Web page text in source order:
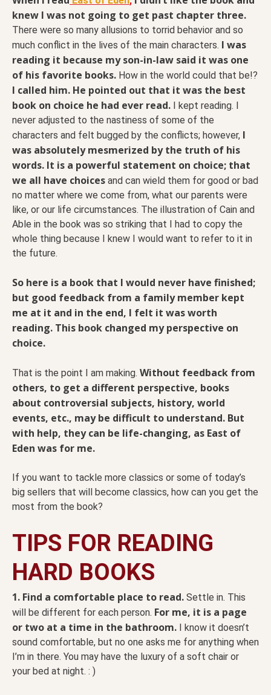
knew I was not going to get past chapter three.
There were so many allusions to torrid behavior and so
much conflict in the lives of the main characters. I was
reading it because my son-in-law said it was one
of his favorite books. How in the world could that be!?
I called him. He pointed out that it was the best
book on choice he had ever read. I kept reading. I
never adjusted to the nastiness of some of the
characters and felt bugged by the conflicts; however, I
was absolutely mesmerized by the truth of his
words. It is a powerful statement on choice; that
we all have choices and can wield them for good or bad
no matter where we come from, what our parents were
like, or our life circumstances. The illustration of Cain and
Able in the book was so striking that I had to copy the
whole thing because I knew I would want to refer to it in
the future.
So here is a book that I would never have finished;
but good feedback from a family member kept
me at it and in the end, I felt it was worth
reading. This book changed my perspective on
choice.
That is the point I am making. Without feedback from
others, to get a different perspective, books
about controversial subjects, history, world
events, etc., may be difficult to understand. But
with help, they can be life-changing, as East of
Eden was for me.
If you want to tackle more classics or some of today’s
big sellers that will become classics, how can you get the
most from the book?
TIPS FOR READING
HARD BOOKS
1. Find a comfortable place to read. Settle in. This
will be different for each person. For me, it is a page
or two at a time in the bathroom. I know it doesn’t
sound comfortable, but no one asks me for anything when
I’m in there. You may have the luxury of a soft chair or
your bed at night. : )